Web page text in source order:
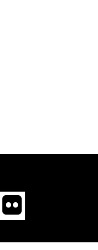
Twitter
Flickr